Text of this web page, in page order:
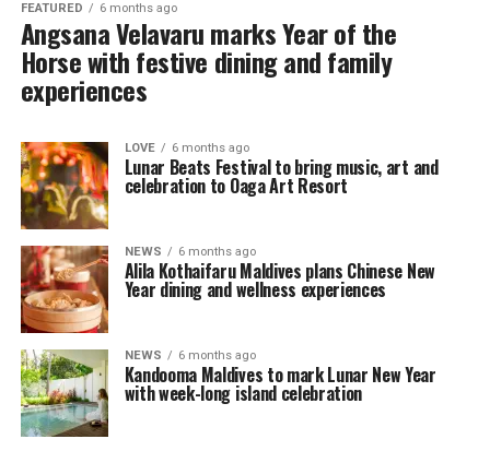
FEATURED 6 months ago
Angsana Velavaru marks Year of the
Horse with festive dining and family
experiences
LOVE 6 months ago
Lunar Beats Festival to bring music, art and
celebration to Oaga Art Resort
NEWS 6 months ago
Alila Kothaifaru Maldives plans Chinese New
Year dining and wellness experiences
NEWS 6 months ago
Kandooma Maldives to mark Lunar New Year
with week-long island celebration